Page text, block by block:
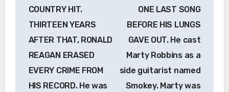
COUNTRY HIT.
THIRTEEN YEARS
AFTER THAT, RONALD
REAGAN ERASED
EVERY CRIME FROM
HIS RECORD. He was
ONE LAST SONG
BEFORE HIS LUNGS
GAVE OUT. He cast
Marty Robbins as a
side guitarist named
Smokey. Marty was